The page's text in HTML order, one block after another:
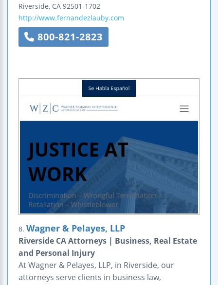
Riverside, CA 92501-1702
http://www.fernandezlauby.com
800-821-2823
8. Wagner & Pelayes, LLP
Riverside CA Attorneys | Business, Real Estate
and Personal Injury
At Wagner & Pelayes, LLP, in Riverside, our
attorneys serve clients in business law,